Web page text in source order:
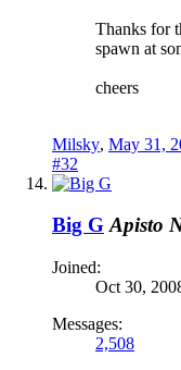
Thanks for
spawn at
cheers
Milsky, May 31,
#32
Big G Apisto
Joined:
Oct 30,
Messages:
2,508